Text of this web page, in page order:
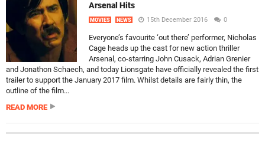
Arsenal Hits
MOVIES NEWS 15th December 2016 0
Everyone’s favourite ‘out there’ performer, Nicholas
Cage heads up the cast for new action thriller
Arsenal, co-starring John Cusack, Adrian Grenier
and Jonathon Schaech, and today Lionsgate have officially revealed the first
trailer to support the January 2017 film. Whilst details are fairly thin, the
outline of the film...
READ MORE